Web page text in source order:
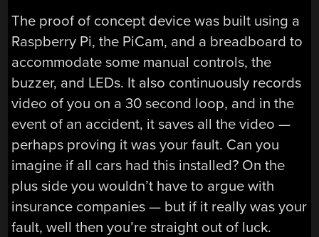
The proof of concept device was built using a
Raspberry Pi, the PiCam, and a breadboard to
accommodate some manual controls, the
buzzer, and LEDs. It also continuously records
video of you on a 30 second loop, and in the
event of an accident, it saves all the video —
perhaps proving it was your fault. Can you
imagine if all cars had this installed? On the
plus side you wouldn’t have to argue with
insurance companies — but if it really was your
fault, well then you’re straight out of luck.